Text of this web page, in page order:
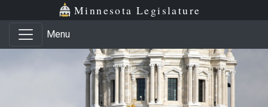
Skip to main content
Skip to office menu Minnesota Legislature
Menu